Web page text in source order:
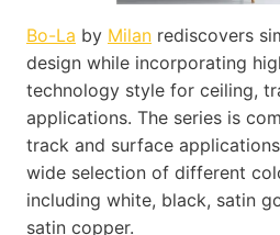
Bo-La by Milan rediscovers
design while incorporating
technology style for ceiling,
applications. The series is
track and surface
wide selection of different
including white, black, satin
satin copper.